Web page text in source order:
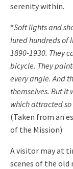
serenity within.
“Soft lights and
lured hundreds of
1890-1930. They
bicycle. They
every angle. And
themselves. But it
which attracted
(Taken from an
of the Mission)
A visitor may at
scenes of the old